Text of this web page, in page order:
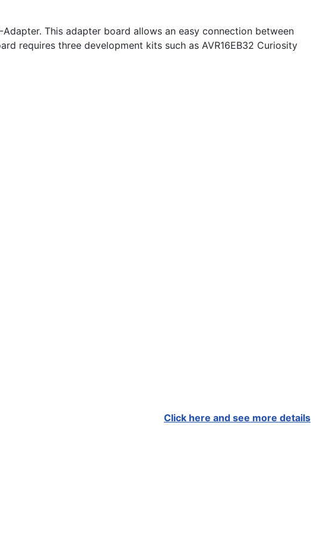
This adapter board allows an easy connection between
requires three development kits such as AVR16EB32 Curiosity
Click here and see more details